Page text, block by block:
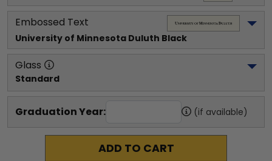
Embossed Text
University of Minnesota Duluth Black
Glass
Standard
Graduation Year: (if available)
ADD TO CART